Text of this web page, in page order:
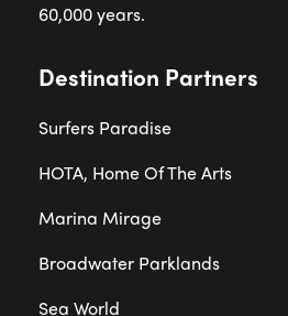
60,000 years.
Destination Partners
Surfers Paradise
HOTA, Home Of The Arts
Marina Mirage
Broadwater Parklands
Sea World